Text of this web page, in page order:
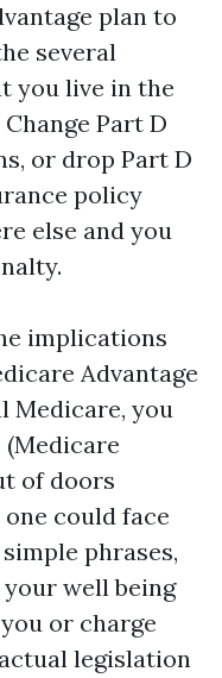
plan to
several
you live in the
Part D
or drop Part D
policy
else and you
implications
Advantage
Medicare, you
of doors
could face
phrases,
well being
or charge
legislation